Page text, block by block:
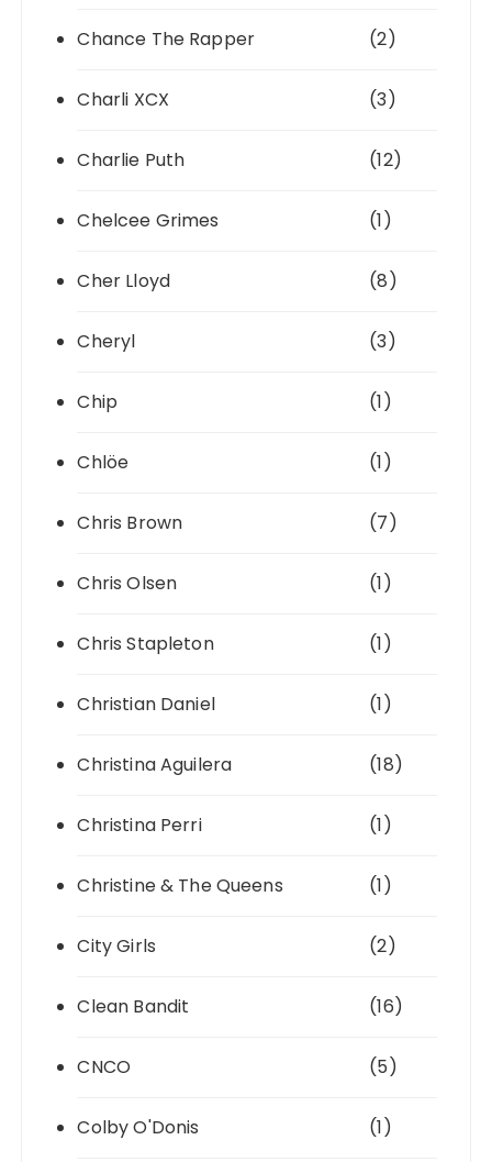
Chance The Rapper (2)
Charli XCX (3)
Charlie Puth (12)
Chelcee Grimes (1)
Cher Lloyd (8)
Cheryl (3)
Chip (1)
Chlöe (1)
Chris Brown (7)
Chris Olsen (1)
Chris Stapleton (1)
Christian Daniel (1)
Christina Aguilera (18)
Christina Perri (1)
Christine & The Queens (1)
City Girls (2)
Clean Bandit (16)
CNCO (5)
Colby O'Donis (1)